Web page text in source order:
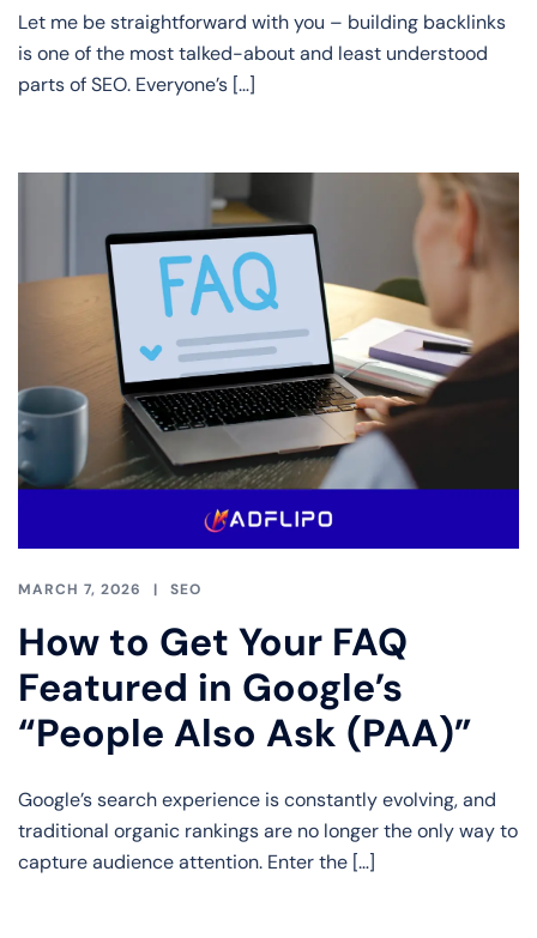
Let me be straightforward with you – building backlinks
is one of the most talked-about and least understood
parts of SEO. Everyone’s […]
MARCH 7, 2026 SEO
How to Get Your FAQ
Featured in Google’s
“People Also Ask (PAA)”
Google’s search experience is constantly evolving, and
traditional organic rankings are no longer the only way to
capture audience attention. Enter the […]